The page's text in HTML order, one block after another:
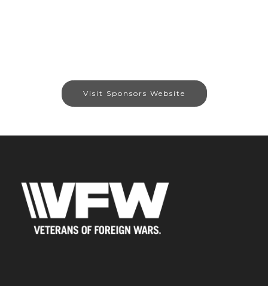
Visit Sponsors Website